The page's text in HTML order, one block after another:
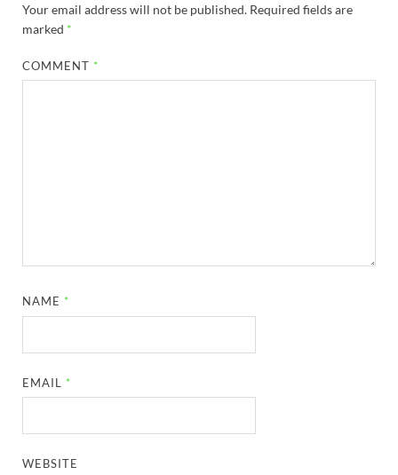
Your email address will not be published. Required fields are
marked *
COMMENT *
NAME *
EMAIL *
WEBSITE